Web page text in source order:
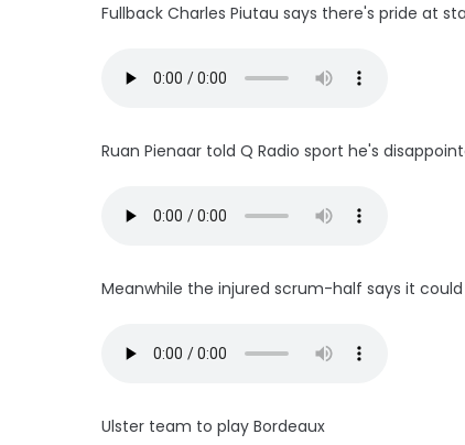
Fullback Charles Piutau says there's pride at
Ruan Pienaar told Q Radio sport he's
Meanwhile the injured scrum-half says it
Ulster team to play Bordeaux